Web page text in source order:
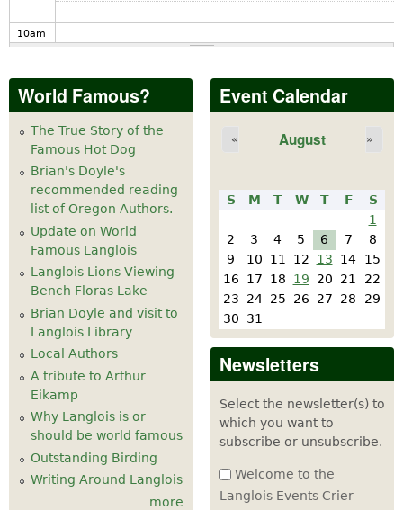
10am
11am
pm
pm
pm
pm
6 pm
7 pm
8 pm
World Famous?
The True Story of the
Famous Hot Dog
Brian's Doyle's
recommended reading
list of Oregon Authors.
Update on World
Famous Langlois
Langlois Lions Viewing
Bench Floras Lake
Brian Doyle and visit to
Langlois Library
Local Authors
A tribute to Arthur
Eikamp
Why Langlois is or
should be world famous
Outstanding Birding
Writing Around Langlois
more
Event Calendar
August
« »
S M T W T F
S
1
2
3 4 5 6 7
8
9
10 11 12 13 14
15
16
17 18 19 20 21
22
23
24 25 26 27 28
29
30
31
Newsletters
Select the newsletter(s) to
which you want to
subscribe or unsubscribe.
Welcome to the
Langlois Events Crier